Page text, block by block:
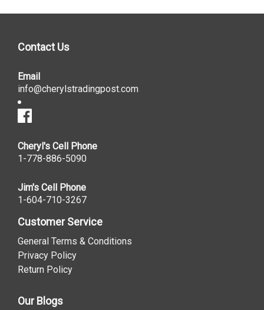
Contact Us
Email
info@cherylstradingpost.com
Cheryl's Cell Phone
1-778-886-5090
Jim's Cell Phone
1-604-710-3267
Customer Service
General Terms & Conditions
Privacy Policy
Return Policy
Our Blogs